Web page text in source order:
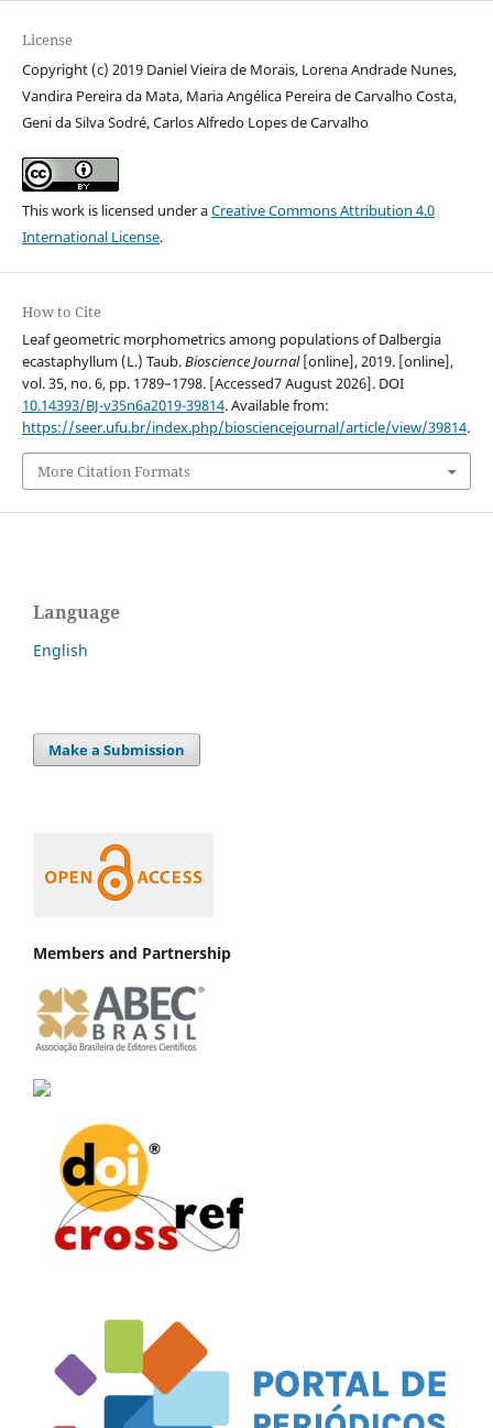
License
Copyright (c) 2019 Daniel Vieira de Morais, Lorena Andrade Nunes,
Vandira Pereira da Mata, Maria Angélica Pereira de Carvalho Costa,
Geni da Silva Sodré, Carlos Alfredo Lopes de Carvalho
This work is licensed under aCreative Commons Attribution 4.0
International License.
How to Cite
Leaf geometric morphometrics among populations of Dalbergia
ecastaphyllum (L.) Taub.Bioscience Journal[online], 2019. [online],
vol. 35, no. 6, pp. 1789–1798. [Accessed7 August 2026]. DOI
10.14393/BJ-v35n6a2019-39814. Available from:
https://seer.ufu.br/index.php/biosciencejournal/article/view/39814.
More Citation Formats
Language
English
Make a Submission
Members and Partnership